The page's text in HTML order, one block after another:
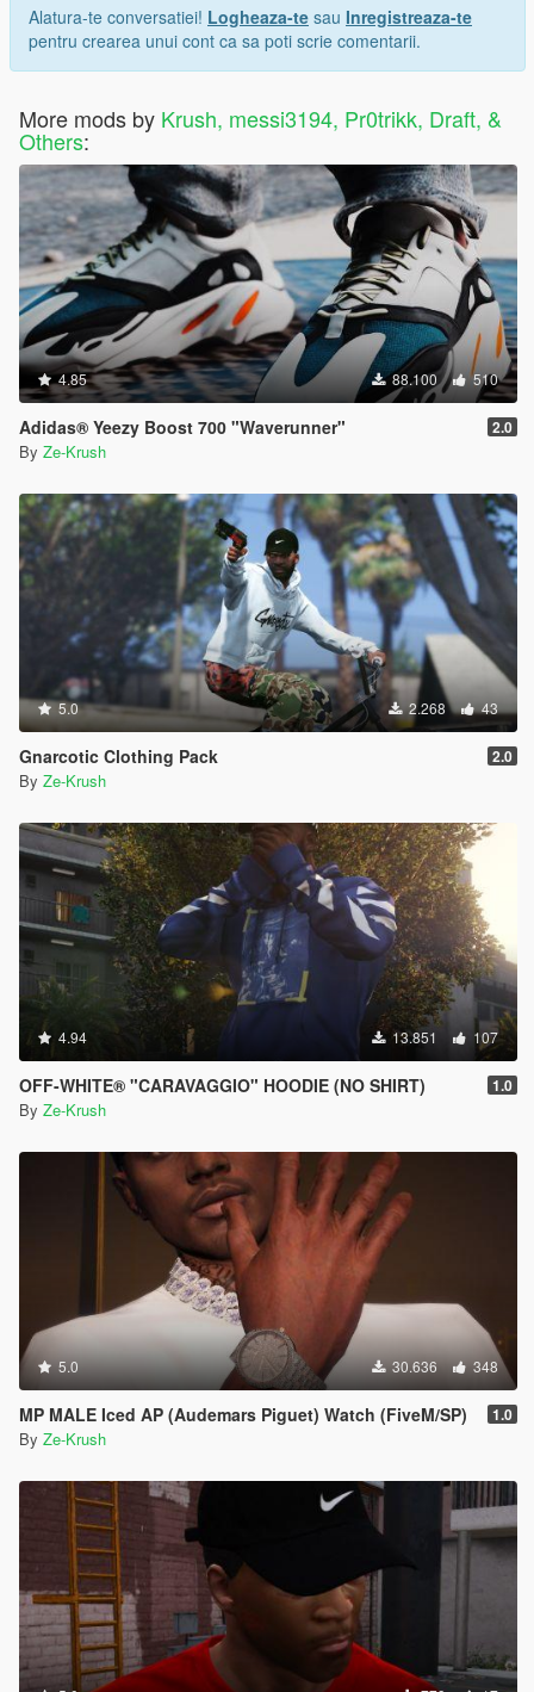
Alatura-te conversatiei! Logheaza-te sau Inregistreaza-te
pentru crearea unui cont ca sa poti scrie comentarii.
More mods by Krush, messi3194, Pr0trikk, Draft, &
Others:
4.85 88.100 510
Adidas® Yeezy Boost 700 "Waverunner" 2.0
By Ze-Krush
5.0 2.268 43
Gnarcotic Clothing Pack 2.0
By Ze-Krush
4.94 13.851 107
OFF-WHITE® "CARAVAGGIO" HOODIE (NO SHIRT) 1.0
By Ze-Krush
5.0 30.636 348
MP MALE Iced AP (Audemars Piguet) Watch (FiveM/SP) 1.0
By Ze-Krush